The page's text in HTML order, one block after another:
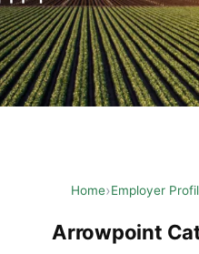
Home Employer
Arrowpoint